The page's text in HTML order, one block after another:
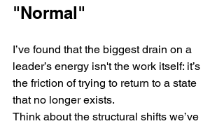
"Normal"
I’ve found that the biggest drain on a
leader’s energy isn't the work itself: it’s
the friction of trying to return to a state
that no longer exists.
Think about the structural shifts we’ve